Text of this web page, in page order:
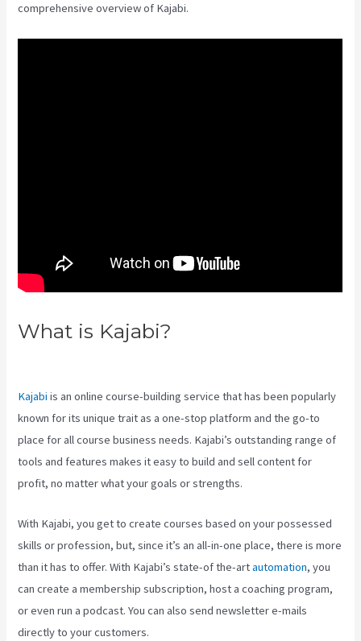
comprehensive overview of Kajabi.
What is Kajabi?
Kajabi is an online course-building service that has been popularly
known for its unique trait as a one-stop platform and the go-to
place for all course business needs. Kajabi’s outstanding range of
tools and features makes it easy to build and sell content for
profit, no matter what your goals or strengths.
With Kajabi, you get to create courses based on your possessed
skills or profession, but, since it’s an all-in-one place, there is more
than it has to offer. With Kajabi’s state-of the-artautomation, you
can create a membership subscription, host a coaching program,
or even run a podcast. You can also send newsletter e-mails
directly to your customers.